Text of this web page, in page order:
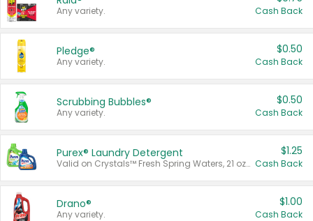
Any variety. Cash Back
Pledge®
Any variety.
$0.50
Cash Back
Scrubbing Bubbles®
Any variety.
$0.50
Cash Back
Purex® Laundry Detergent
Valid on Crystals™ Fresh Spring Waters, 21 oz and Liquid Laundry Detergent, Mountain Breeze 33 Loads 50 oz, Mountain Breeze 95 oz, Natural Linen 83 Loads 150 oz, Oxi 43.5 oz, Oxi 128 oz and Ultra Liquid Laundry Detergent, Advanced Oxi with Odor Fighter 6 × 40 oz, Fresh Mountain Breeze, 2 × 170 oz, Mountain Breeze 6 × 40 oz.
$1.25
Cash Back
Drano®
Any variety.
$1.00
Cash Back